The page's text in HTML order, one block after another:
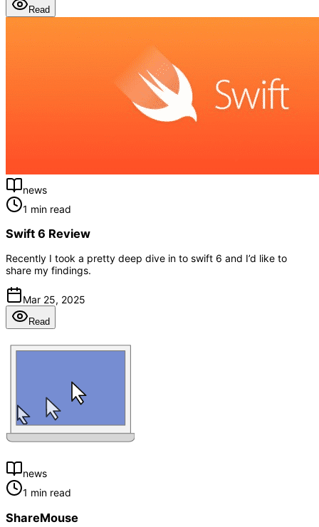
Read
news
1 min read
Swift 6 Review
Recently I took a pretty deep dive in to swift 6 and I’d like to
share my findings.
Mar 25, 2025
Read
news
1 min read
ShareMouse